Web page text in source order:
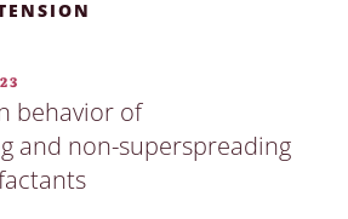
behavior of
and non-superspreading